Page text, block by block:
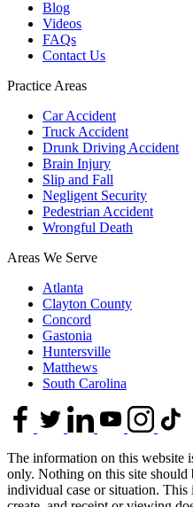
Blog
Videos
FAQs
Contact Us
Practice Areas
Car Accident
Truck Accident
Drunk Driving Accident
Brain Injury
Slip and Fall
Negligent Security
Pedestrian Accident
Wrongful Death
Areas We Serve
Atlanta
Clayton County
Concord
Gastonia
Huntersville
Matthews
South Carolina
The information on this website
only. Nothing on this site should
individual case or situation.